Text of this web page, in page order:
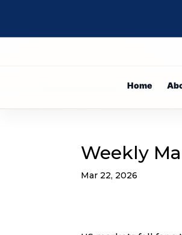
Home
Weekly
Mar 22, 2026